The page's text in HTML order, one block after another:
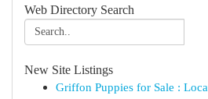
Web Directory Search
New Site Listings
Griffon Puppies for Sale :